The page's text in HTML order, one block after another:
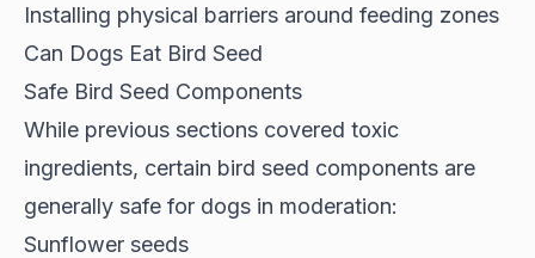
Installing physical barriers around feeding zones
Can Dogs Eat Bird Seed
Safe Bird Seed Components
While previous sections covered toxic
ingredients, certain bird seed components are
generally safe for dogs in moderation:
Sunflower seeds